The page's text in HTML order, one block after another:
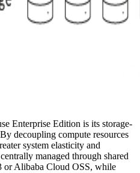
Enterprise Edition is its storage-
decoupling compute resources
system elasticity and
managed through shared
or Alibaba Cloud OSS, while